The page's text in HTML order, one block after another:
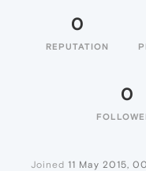
0
REPUTATION
0
Joined 11 May 2015,